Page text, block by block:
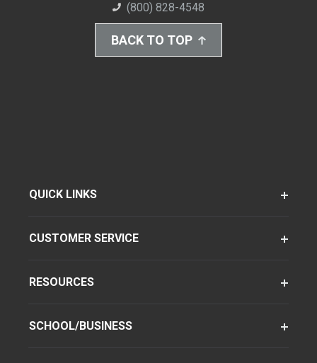
(800) 828-4548
BACK TO TOP
QUICK LINKS
CUSTOMER SERVICE
RESOURCES
SCHOOL/BUSINESS